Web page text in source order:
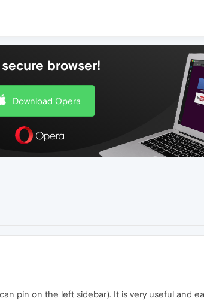
browser!
Download Opera
pin on the left sidebar). It is very useful and